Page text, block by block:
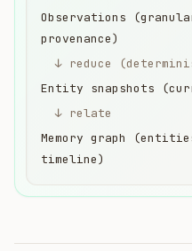
Observations
provenance)
↓ reduce
Entity snapshots
↓ relate
Memory graph
timeline)